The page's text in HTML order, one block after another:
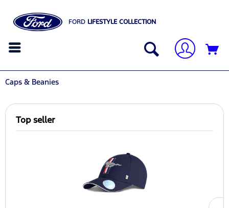
FORD LIFESTYLE COLLECTION
Caps & Beanies
Top seller